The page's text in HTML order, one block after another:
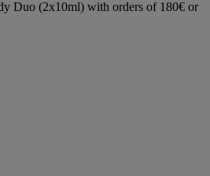
Duo (2x10ml) with orders of 180€ or